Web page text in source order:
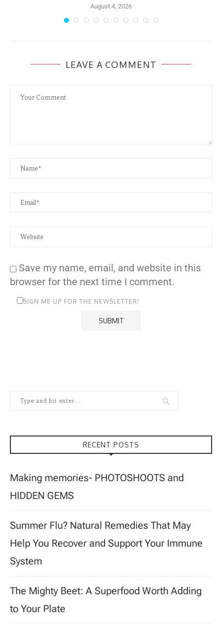
August 4, 2026
LEAVE A COMMENT
Save my name, email, and website in this
browser for the next time I comment.
SIGN ME UP FOR THE NEWSLETTER!
RECENT POSTS
Making memories- PHOTOSHOOTS and
HIDDEN GEMS
Summer Flu? Natural Remedies That May
Help You Recover and Support Your Immune
System
The Mighty Beet: A Superfood Worth Adding
to Your Plate